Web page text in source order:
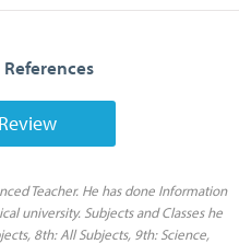
Teacher. He has done Information
university. Subjects and Classes he
8th: All Subjects, 9th: Science,